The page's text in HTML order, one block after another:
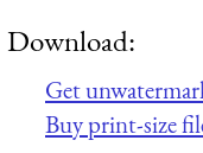
Download:
Get
Buy print-size